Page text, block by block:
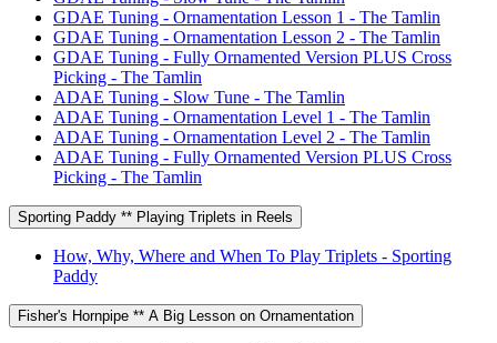
GDAE Tuning - Ornamentation Lesson 1 - The Tamlin
GDAE Tuning - Ornamentation Lesson 2 - The Tamlin
GDAE Tuning - Fully Ornamented Version PLUS Cross
Picking - The Tamlin
ADAE Tuning - Slow Tune - The Tamlin
ADAE Tuning - Ornamentation Level 1 - The Tamlin
ADAE Tuning - Ornamentation Level 2 - The Tamlin
ADAE Tuning - Fully Ornamented Version PLUS Cross
Picking - The Tamlin
Sporting Paddy ** Playing Triplets in Reels
How, Why, Where and When To Play Triplets - Sporting
Paddy
Fisher's Hornpipe ** A Big Lesson on Ornamentation